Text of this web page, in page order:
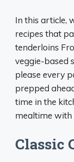
In this article,
recipes that
tenderloins
veggie-based
please every
prepped
time in the
mealtime with
Classic